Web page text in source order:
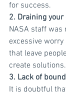
for success.
2. Draining your
NASA staff was
excessive
that leave
create solutions.
3. Lack of
It is doubtful